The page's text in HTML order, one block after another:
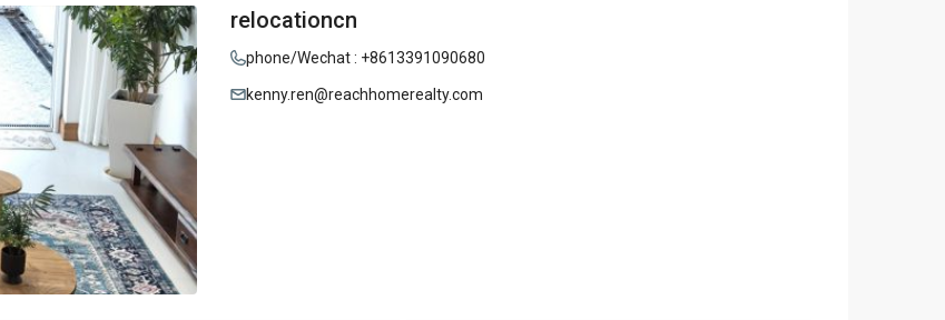
relocationcn
phone/Wechat : +8613391090680
kenny.ren@reachhomerealty.com